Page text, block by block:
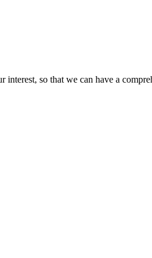
so that we can have a